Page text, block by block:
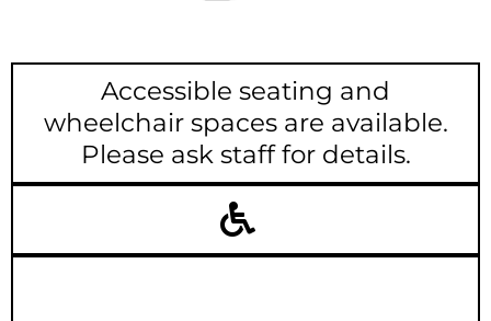
Accessible seating and
wheelchair spaces are available.
Please ask staff for details.